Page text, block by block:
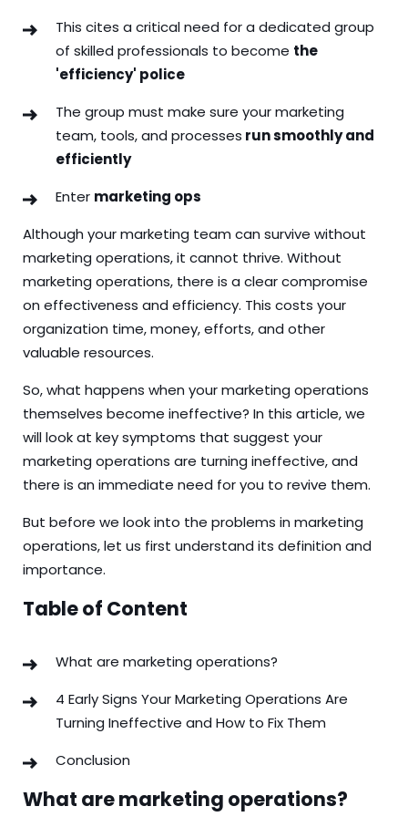
This cites a critical need for a dedicated group
of skilled professionals to become the
'efficiency' police
The group must make sure your marketing
team, tools, and processes run smoothly and
efficiently
Enter marketing ops
Although your marketing team can survive without
marketing operations, it cannot thrive. Without
marketing operations, there is a clear compromise
on effectiveness and efficiency. This costs your
organization time, money, efforts, and other
valuable resources.
So, what happens when your marketing operations
themselves become ineffective? In this article, we
will look at key symptoms that suggest your
marketing operations are turning ineffective, and
there is an immediate need for you to revive them.
But before we look into the problems in marketing
operations, let us first understand its definition and
importance.
Table of Content
What are marketing operations?
4 Early Signs Your Marketing Operations Are
Turning Ineffective and How to Fix Them
Conclusion
What are marketing operations?